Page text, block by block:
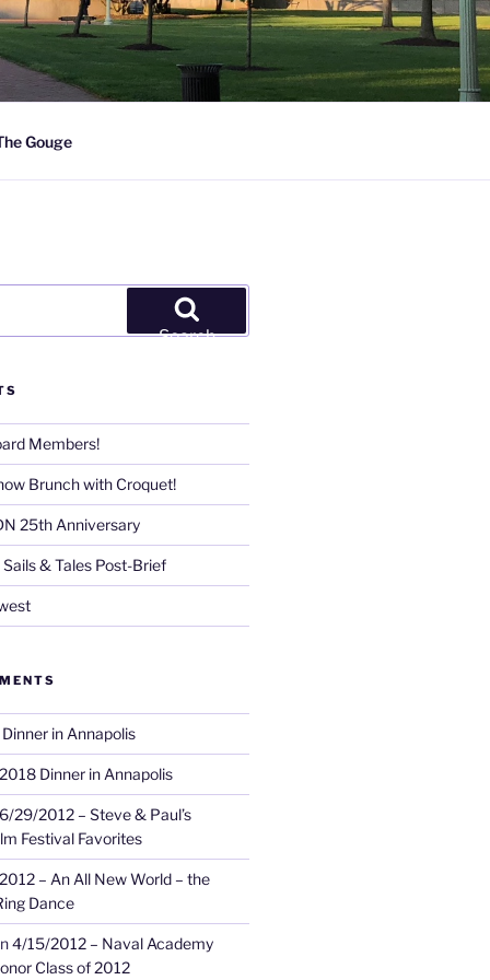
Gouge
Search
Members!
Brunch with Croquet!
25th Anniversary
& Tales Post-Brief
in Annapolis
Dinner in Annapolis
29/2012 – Steve & Paul’s
Festival Favorites
– An All New World – the
Dance
4/15/2012 – Naval Academy
Class of 2012